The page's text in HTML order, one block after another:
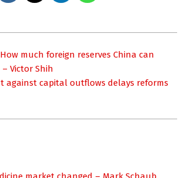
How much foreign reserves China can
Victor Shih
against capital outflows delays reforms